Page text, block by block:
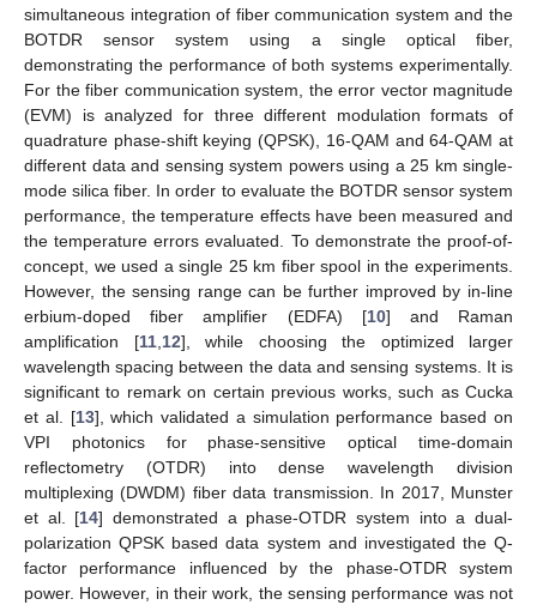
simultaneous integration of fiber communication system and the
BOTDR sensor system using a single optical fiber,
demonstrating the performance of both systems experimentally.
For the fiber communication system, the error vector magnitude
(EVM) is analyzed for three different modulation formats of
quadrature phase-shift keying (QPSK), 16-QAM and 64-QAM at
different data and sensing system powers using a 25 km single-
mode silica fiber. In order to evaluate the BOTDR sensor system
performance, the temperature effects have been measured and
the temperature errors evaluated. To demonstrate the proof-of-
concept, we used a single 25 km fiber spool in the experiments.
However, the sensing range can be further improved by in-line
erbium-doped fiber amplifier (EDFA) [10] and Raman
amplification [11, 12], while choosing the optimized larger
wavelength spacing between the data and sensing systems. It is
significant to remark on certain previous works, such as Cucka
et al. [13], which validated a simulation performance based on
VPI photonics for phase-sensitive optical time-domain
reflectometry (OTDR) into dense wavelength division
multiplexing (DWDM) fiber data transmission. In 2017, Munster
et al. [14] demonstrated a phase-OTDR system into a dual-
polarization QPSK based data system and investigated the Q-
factor performance influenced by the phase-OTDR system
power. However, in their work, the sensing performance was not